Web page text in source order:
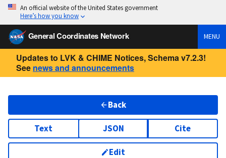
An official website of the United States government
Here’s how you know
General Coordinates Network MENU
Updates to LVK & CHIME Notices, Schema v7.2.3!
See news and announcements
Back
Text JSON Cite
Edit